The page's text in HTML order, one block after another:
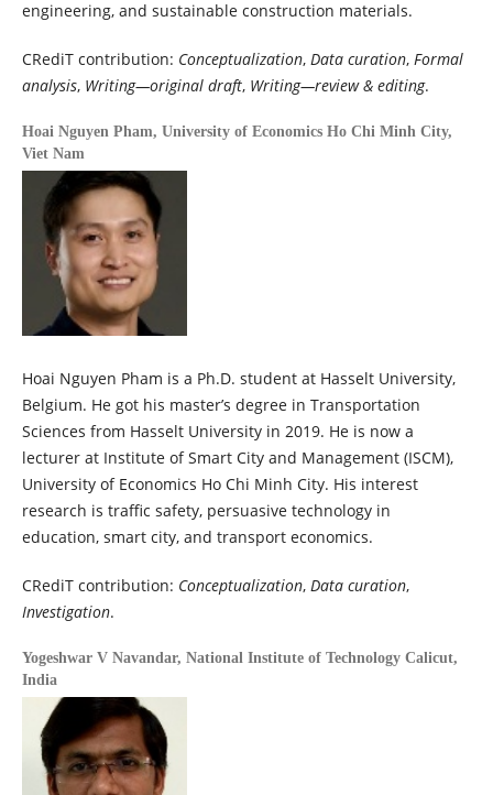
engineering, and sustainable construction materials.
CRediT contribution: Conceptualization, Data curation, Formal
analysis, Writing—original draft, Writing—review & editing.
Hoai Nguyen Pham, University of Economics Ho Chi Minh City,
Viet Nam
Hoai Nguyen Pham is a Ph.D. student at Hasselt University,
Belgium. He got his master’s degree in Transportation
Sciences from Hasselt University in 2019. He is now a
lecturer at Institute of Smart City and Management (ISCM),
University of Economics Ho Chi Minh City. His interest
research is traffic safety, persuasive technology in
education, smart city, and transport economics.
CRediT contribution: Conceptualization, Data curation,
Investigation.
Yogeshwar V Navandar, National Institute of Technology Calicut,
India